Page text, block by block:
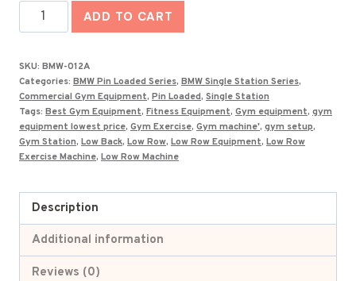
₹161,000.00.
Best
Low
Machine
in
India
BMW-
012A
ADD TO CART
SKU: BMW-012A
Categories: BMW Pin Loaded Series, BMW Single Station Series,
Commercial Gym Equipment, Pin Loaded, Single Station
Tags: Best Gym Equipment, Fitness Equipment, Gym equipment, gym
equipment lowest price, Gym Exercise, Gym machine', gym setup,
Gym Station, Low Back, Low Row, Low Row Equipment, Low Row
Exercise Machine, Low Row Machine
Description
Additional information
Reviews (0)